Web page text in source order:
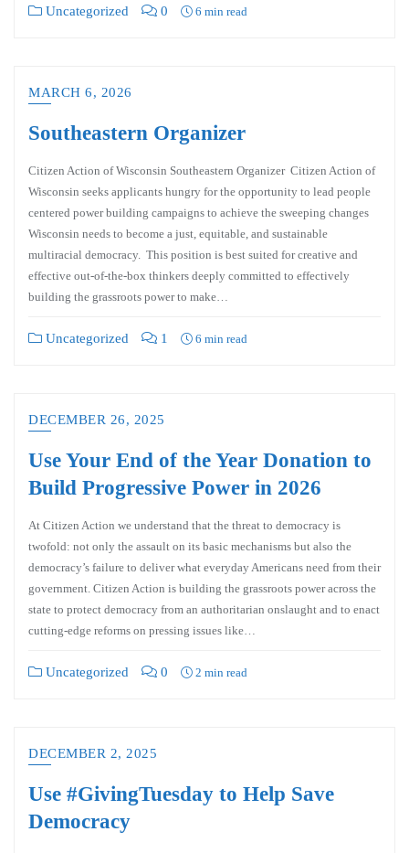
Uncategorized 0 6 min read
MARCH 6, 2026
Southeastern Organizer
Citizen Action of Wisconsin Southeastern Organizer Citizen Action of
Wisconsin seeks applicants hungry for the opportunity to lead people
centered power building campaigns to achieve the sweeping changes
Wisconsin needs to become a just, equitable, and sustainable
multiracial democracy. This position is best suited for creative and
effective out-of-the-box thinkers deeply committed to effectively
building the grassroots power to make…
Uncategorized 1 6 min read
DECEMBER 26, 2025
Use Your End of the Year Donation to
Build Progressive Power in 2026
At Citizen Action we understand that the threat to democracy is
twofold: not only the assault on its basic mechanisms but also the
democracy’s failure to deliver what everyday Americans need from their
government. Citizen Action is building the grassroots power across the
state to protect democracy from an authoritarian onslaught and to enact
cutting-edge reforms on pressing issues like…
Uncategorized 0 2 min read
DECEMBER 2, 2025
Use #GivingTuesday to Help Save
Democracy